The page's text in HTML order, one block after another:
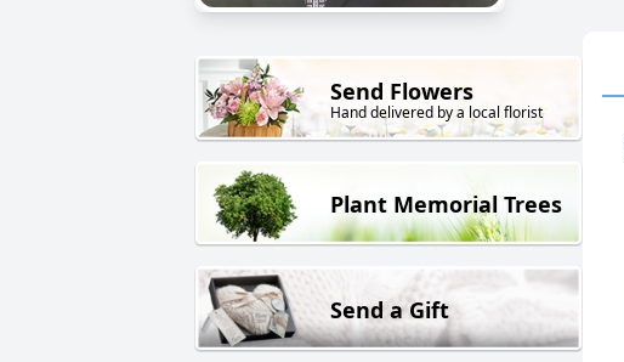
Send Flowers
Hand delivered by a local florist
Plant Memorial Trees
Send a Gift